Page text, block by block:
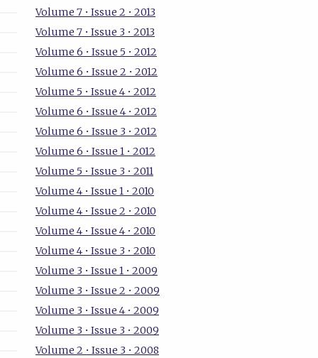
Volume 7 • Issue 2 • 2013
Volume 7 • Issue 3 • 2013
Volume 6 • Issue 5 • 2012
Volume 6 • Issue 2 • 2012
Volume 5 • Issue 4 • 2012
Volume 6 • Issue 4 • 2012
Volume 6 • Issue 3 • 2012
Volume 6 • Issue 1 • 2012
Volume 5 • Issue 3 • 2011
Volume 4 • Issue 1 • 2010
Volume 4 • Issue 2 • 2010
Volume 4 • Issue 4 • 2010
Volume 4 • Issue 3 • 2010
Volume 3 • Issue 1 • 2009
Volume 3 • Issue 2 • 2009
Volume 3 • Issue 4 • 2009
Volume 3 • Issue 3 • 2009
Volume 2 • Issue 3 • 2008